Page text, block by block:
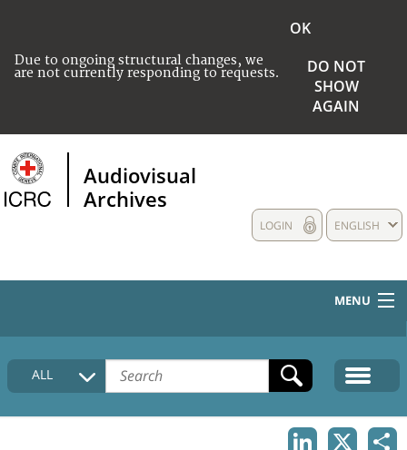
Due to ongoing structural changes, we
are not currently responding to requests.
OK
DO NOT
SHOW
AGAIN
Audiovisual
Archives
ENGLISH
LOGIN
MENU
HOME
COLLECTIONS DESCRIPTION
ALL